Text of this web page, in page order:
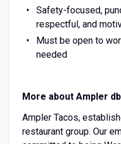
Safety-focused,
respectful, and
Must be open to
needed
More about Ampler
Ampler Tacos,
restaurant group. Our